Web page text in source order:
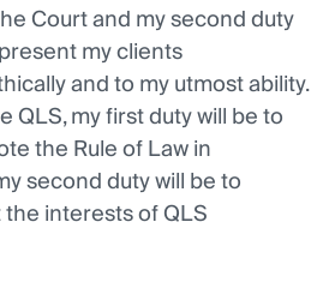
Court and my second duty
my clients
and to my utmost ability.
QLS, my first duty will be to
the Rule of Law in
second duty will be to
interests of QLS